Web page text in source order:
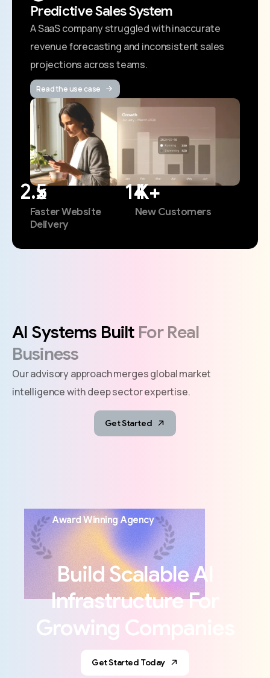
Predictive Sales System
A SaaS company struggled with inaccurate
revenue forecasting and inconsistent sales
projections across teams.
Read the use case
x
Faster Website
Delivery
K+
New Customers
AI Systems Built ForReal
Business
Our advisory approach merges global market
intelligence with deep sector expertise.
Get Started
AwardWinning Agency
Build ScalableAI
InfrastructureFor
Growing Companies
Get Started Today